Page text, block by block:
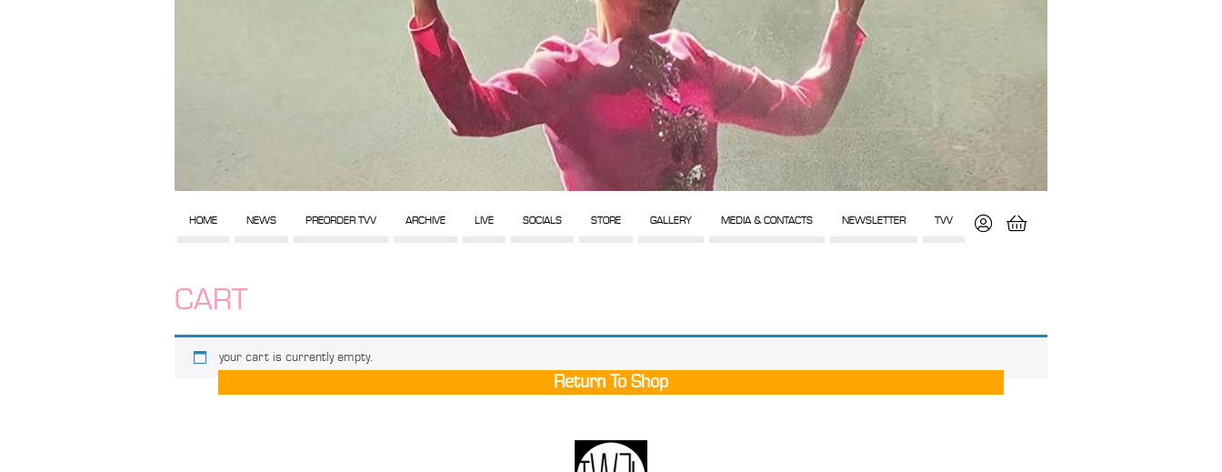
HOME NEWS PREORDER TVV ARCHIVE LIVE SOCIALS STORE GALLERY MEDIA & CONTACTS NEWSLETTER TVV
CART
your cart is currently empty.
Return To Shop